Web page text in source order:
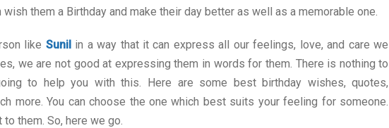
them a Birthday and make their day better as well as a memorable one.
like Sunilin a way that it can express all our feelings, love, and care we
we are not good at expressing them in words for them. There is nothing to
to help you with this. Here are some best birthday wishes, quotes,
more. You can choose the one which best suits your feeling for someone.
them. So, here we go.